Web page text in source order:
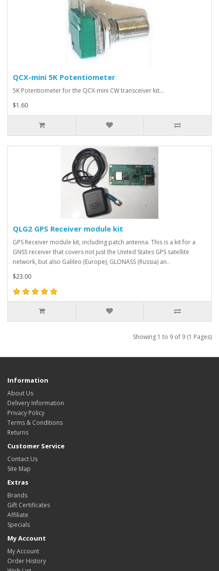
QCX-mini 5K Potentiometer
5K Potentiometer for the QCX-mini CW transceiver kit...
$1.60
QLG2 GPS Receiver module kit
GPS Receiver module kit, including patch antenna. This is a kit for a
GNSS receiver that covers not just the United States GPS satellite
network, but also Galileo (Europe), GLONASS (Russia) an..
$23.00
Showing 1 to 9 of 9 (1 Pages)
Information
About Us
Delivery Information
Privacy Policy
Terms & Conditions
Returns
Customer Service
Contact Us
Site Map
Extras
Brands
Gift Certificates
Affiliate
Specials
My Account
My Account
Order History